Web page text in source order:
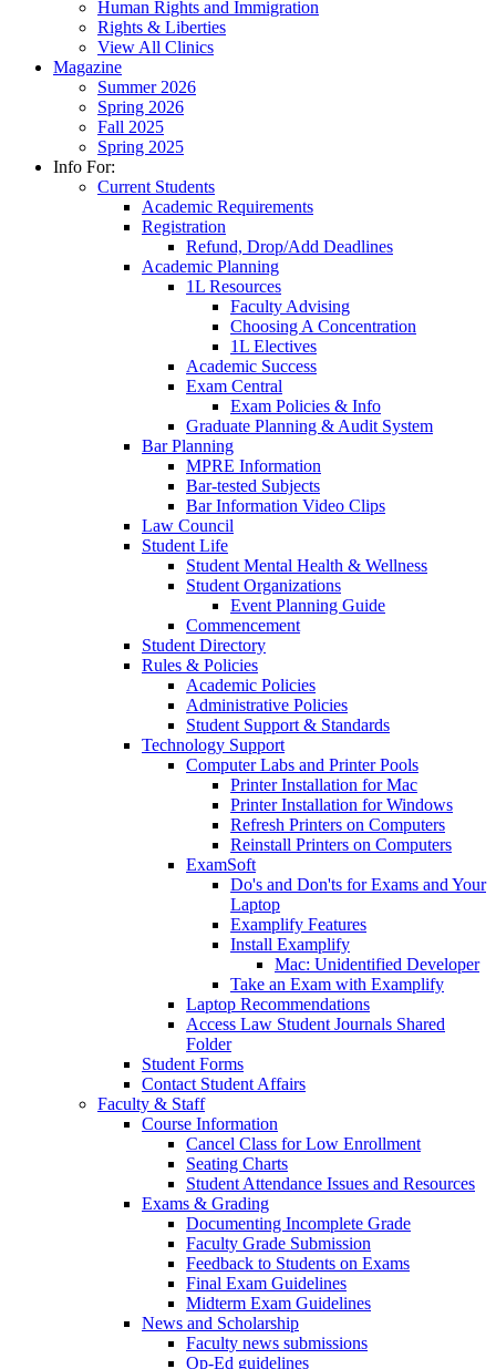
Human Rights and Immigration
Rights & Liberties
View All Clinics
Magazine
Summer 2026
Spring 2026
Fall 2025
Spring 2025
Info For:
Current Students
Academic Requirements
Registration
Refund, Drop/Add Deadlines
Academic Planning
1L Resources
Faculty Advising
Choosing A Concentration
1L Electives
Academic Success
Exam Central
Exam Policies & Info
Graduate Planning & Audit System
Bar Planning
MPRE Information
Bar-tested Subjects
Bar Information Video Clips
Law Council
Student Life
Student Mental Health & Wellness
Student Organizations
Event Planning Guide
Commencement
Student Directory
Rules & Policies
Academic Policies
Administrative Policies
Student Support & Standards
Technology Support
Computer Labs and Printer Pools
Printer Installation for Mac
Printer Installation for Windows
Refresh Printers on Computers
Reinstall Printers on Computers
ExamSoft
Do's and Don'ts for Exams and Your
Laptop
Examplify Features
Install Examplify
Mac: Unidentified Developer
Take an Exam with Examplify
Laptop Recommendations
Access Law Student Journals Shared
Folder
Student Forms
Contact Student Affairs
Faculty & Staff
Course Information
Cancel Class for Low Enrollment
Seating Charts
Student Attendance Issues and Resources
Exams & Grading
Documenting Incomplete Grade
Faculty Grade Submission
Feedback to Students on Exams
Final Exam Guidelines
Midterm Exam Guidelines
News and Scholarship
Faculty news submissions
Op-Ed guidelines